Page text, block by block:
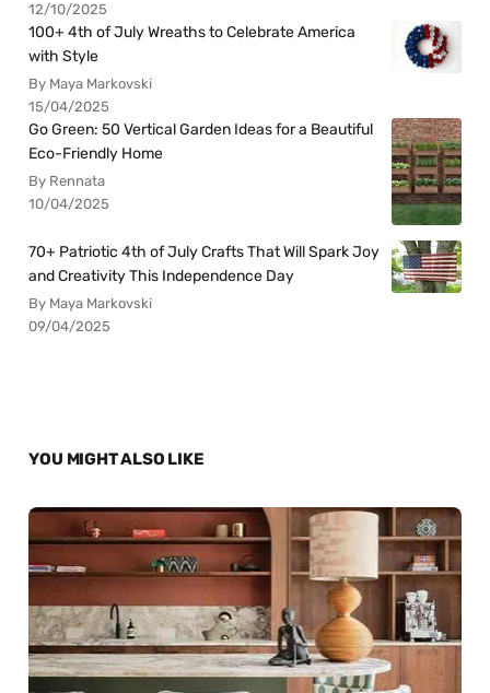
12/10/2025
100+ 4th of July Wreaths to Celebrate America
with Style
By Maya Markovski
15/04/2025
Go Green: 50 Vertical Garden Ideas for a Beautiful
Eco-Friendly Home
By Rennata
10/04/2025
70+ Patriotic 4th of July Crafts That Will Spark Joy
and Creativity This Independence Day
By Maya Markovski
09/04/2025
YOU MIGHT ALSO LIKE